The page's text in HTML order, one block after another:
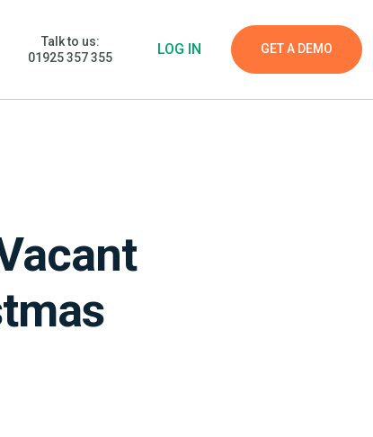
Talk to us:
01925 357 355
LOG IN GET A DEMO